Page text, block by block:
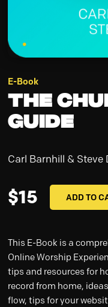
E-Book
The
Guide
Carl Barnhill & Steve
$15 ADD TO
This E-Book is a
Online Worship
tips and resources for
record from home,
flow, tips for your